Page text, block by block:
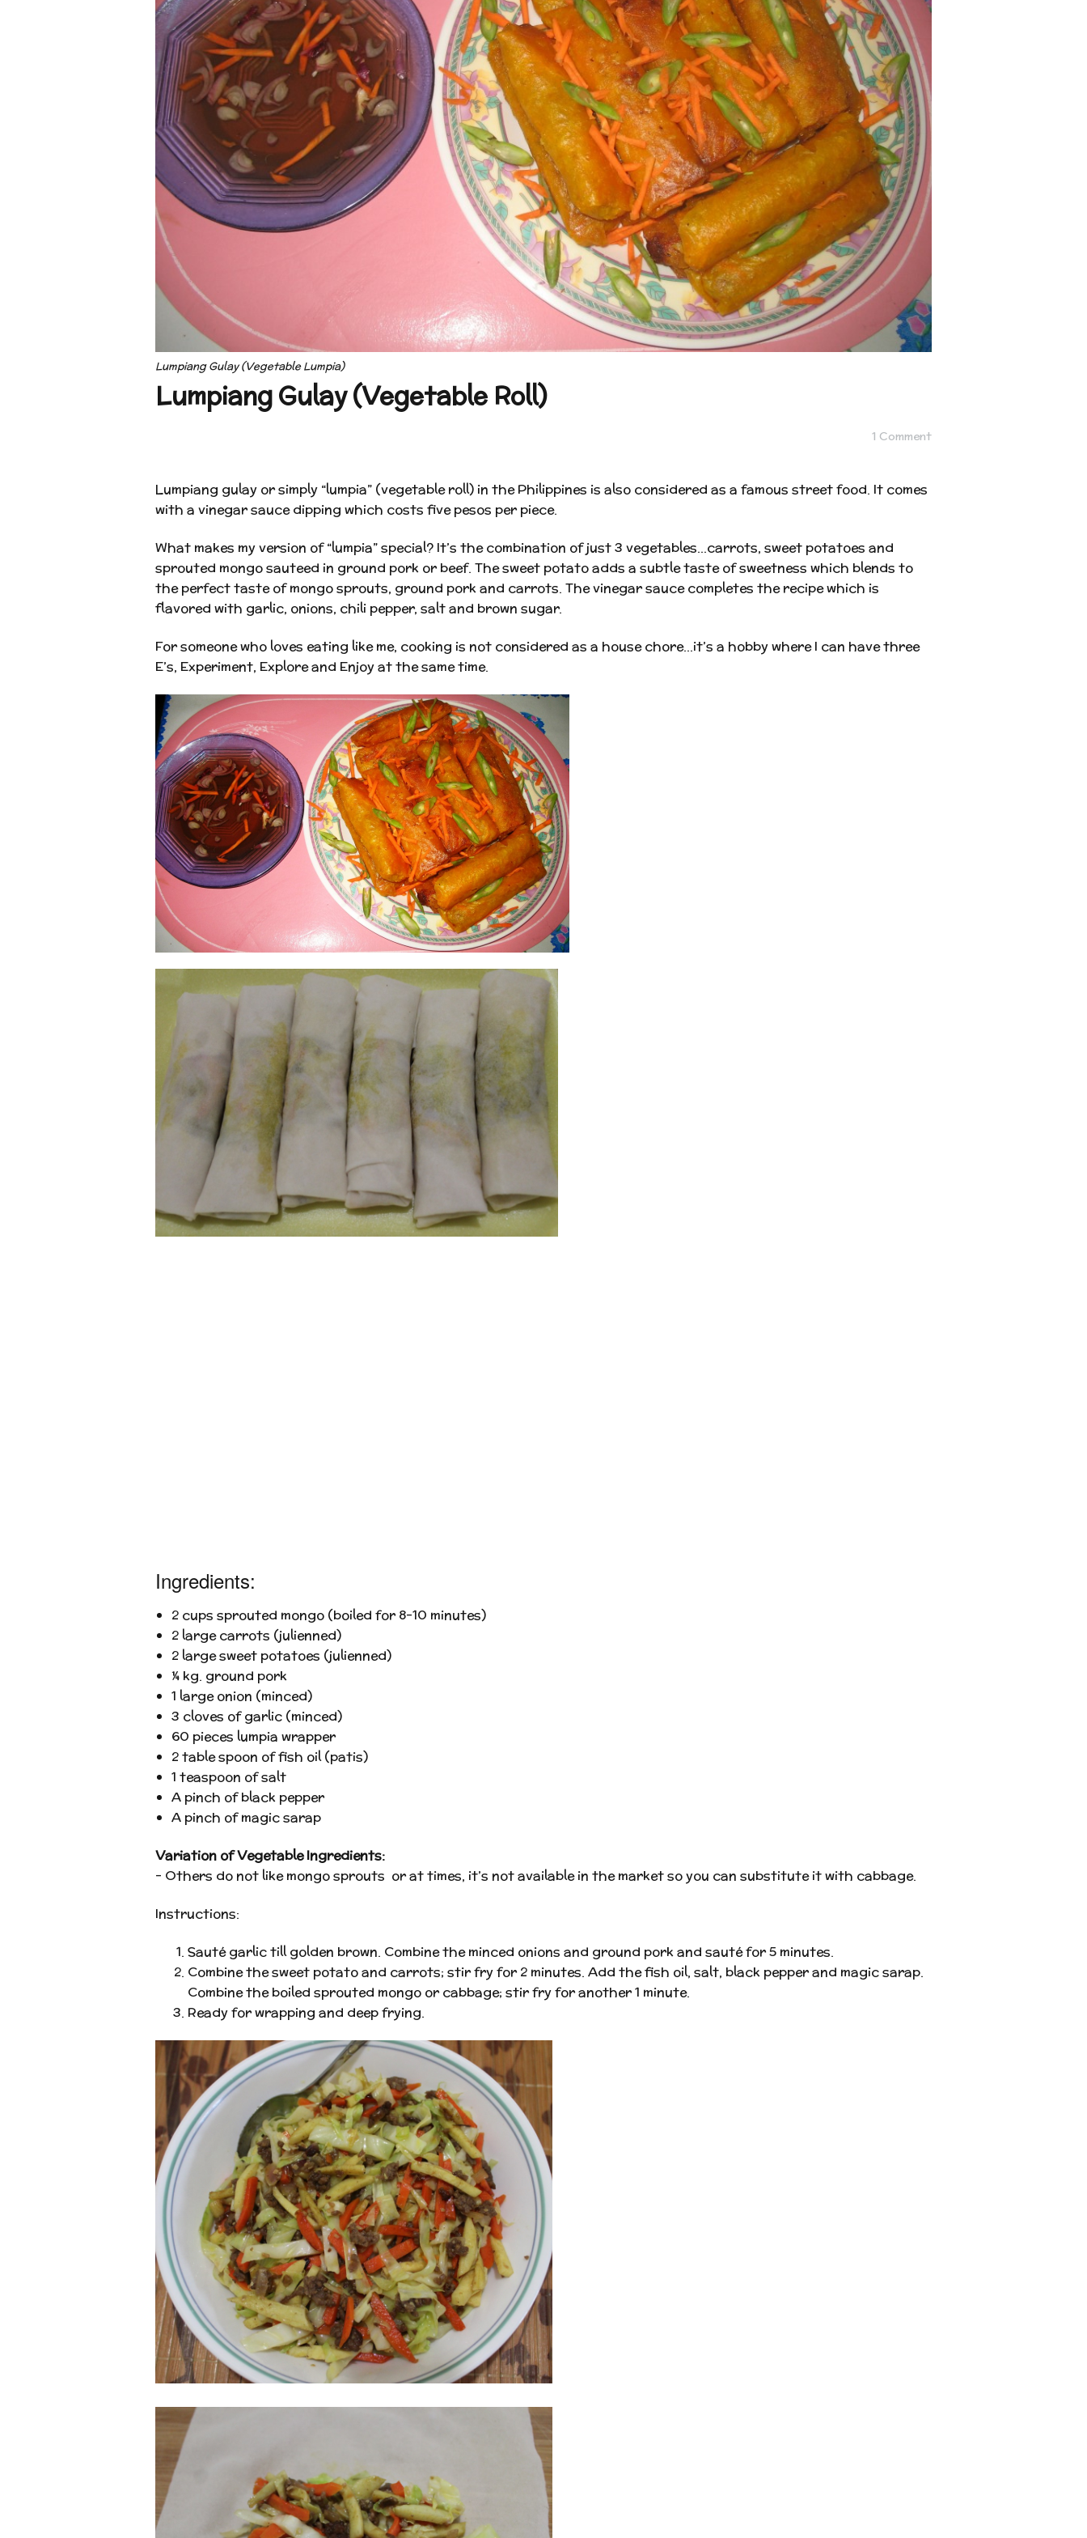
Lumpiang Gulay (Vegetable Lumpia)
Lumpiang Gulay (Vegetable Roll)
1 Comment
Lumpiang gulay or simply “lumpia” (vegetable roll) in the Philippines is also considered as a famous street food. It comes
with a vinegar sauce dipping which costs five pesos per piece.
What makes my version of “lumpia” special? It’s the combination of just 3 vegetables…carrots, sweet potatoes and
sprouted mongo sauteed in ground pork or beef. The sweet potato adds a subtle taste of sweetness which blends to
the perfect taste of mongo sprouts, ground pork and carrots. The vinegar sauce completes the recipe which is
flavored with garlic, onions, chili pepper, salt and brown sugar.
For someone who loves eating like me, cooking is not considered as a house chore…it’s a hobby where I can have three
E’s, Experiment, Explore and Enjoy at the same time.
Ingredients:
2 cups sprouted mongo (boiled for 8-10 minutes)
2 large carrots (julienned)
2 large sweet potatoes (julienned)
¼ kg. ground pork
1 large onion (minced)
3 cloves of garlic (minced)
60 pieces lumpia wrapper
2 table spoon of fish oil (patis)
1 teaspoon of salt
A pinch of black pepper
A pinch of magic sarap
Variation of Vegetable Ingredients:
– Others do not like mongo sprouts or at times, it’s not available in the market so you can substitute it with cabbage.
Instructions:
Sauté garlic till golden brown. Combine the minced onions and ground pork and sauté for 5 minutes.
Combine the sweet potato and carrots; stir fry for 2 minutes. Add the fish oil, salt, black pepper and magic sarap.
Combine the boiled sprouted mongo or cabbage; stir fry for another 1 minute.
Ready for wrapping and deep frying.